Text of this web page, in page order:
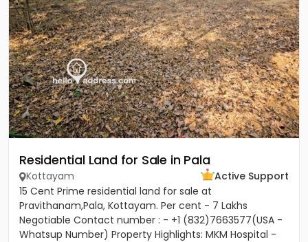
Residential Land for Sale in Pala
Kottayam
Active Support
15 Cent Prime residential land for sale at
Pravithanam,Pala, Kottayam. Per cent - 7 Lakhs
Negotiable Contact number : - +1 (832)7663577(USA -
Whatsup Number) Property Highlights: MKM Hospital -